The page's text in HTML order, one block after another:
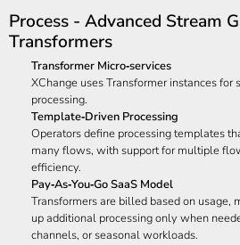
Process - Advanced Stream
Transformers
Transformer Micro‑services
XChange uses Transformer instances for
processing.
Template‑Driven Processing
Operators define processing templates
many flows, with support for multiple flows per instance to maximize
efficiency.
Pay‑As‑You‑Go SaaS Model
Transformers are billed based on usage,
up additional processing only when needed - for major events, pop‑up
channels, or seasonal workloads.